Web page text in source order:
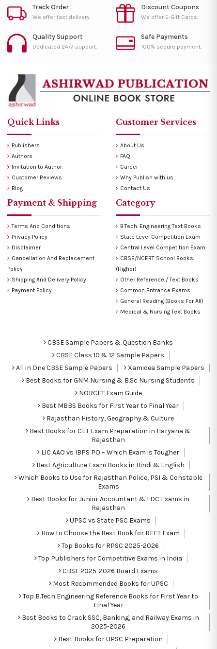
Track Order
We offer fast delivery.
Discount Coupons
We offer E-Gift Cards.
Quality Support
Dedicated 24/7 support.
Safe Payments
100% secure payment.
Quick Links
Publishers
Authors
Invitation to Author
Customer Reviews
Blog
Customer Services
About Us
FAQ
Career
Why Publish with us
Contact Us
Payment & Shipping
Terms And Conditions
Privacy Policy
Disclaimer
Cancellation And Replacement
Policy
Shipping And Delivery Policy
Payment Policy
Category
B.Tech. Engineering Text Books
State Level Competition Exam
Central Level Competition Exam
CBSE/NCERT School Books
(Higher)
Other Reference / Text Books
Common Entrance Exams
General Reading (Books For All)
Medical & Nursing Text Books
CBSE Sample Papers & Question Banks
CBSE Class 10 & 12 Sample Papers
All in One CBSE Sample Papers
Xamidea Sample Papers
Best Books for GNM Nursing & B.Sc Nursing Students
NORCET Exam Guide
Best MBBS Books for First Year to Final Year
Rajasthan History, Geography & Culture
Best Books for CET Exam Preparation in Haryana &
Rajasthan
LIC AAO vs IBPS PO – Which Exam is Tougher
Best Agriculture Exam Books in Hindi & English
Which Books to Use for Rajasthan Police, PSI & Constable
Exams
Best Books for Junior Accountant & LDC Exams in
Rajasthan
UPSC vs State PSC Exams
How to Choose the Best Book for REET Exam
Top Books for RPSC 2025-2026
Top Publishers for Competitive Exams in India
CBSE 2025-2026 Board Exams
Most Recommended Books for UPSC
Top B.Tech Engineering Reference Books for First Year to
Final Year
Best Books to Crack SSC, Banking, and Railway Exams in
2025-2026
Best Books for UPSC Preparation